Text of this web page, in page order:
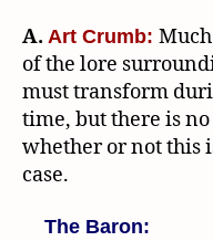
A. Art Crumb: Much
of the lore
must transform
time, but there is
whether or not this
case.
The Baron: